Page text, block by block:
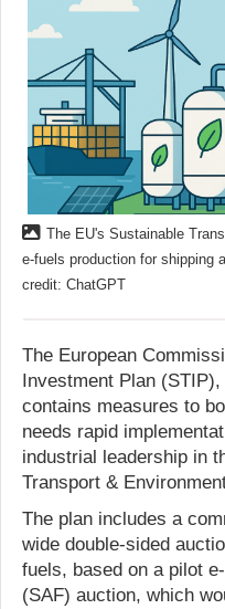
The EU's Sustainable
e-fuels production for shipping
credit: ChatGPT
The European
Investment Plan
contains measures to
needs rapid
industrial leadership in
Transport &
The plan includes a
wide double-sided
fuels, based on a pilot
(SAF) auction, which